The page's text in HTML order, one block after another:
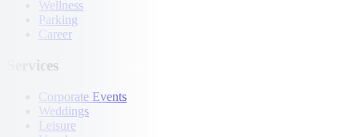
Wellness
Parking
Career
Services
Corporate Events
Weddings
Leisure